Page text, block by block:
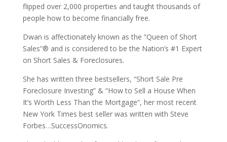
flipped over 2,000 properties and taught thousands of
people how to become financially free.
Dwan is affectionately known as the “Queen of Short
Sales”® and is considered to be the Nation’s #1 Expert
on Short Sales & Foreclosures.
She has written three bestsellers, “Short Sale Pre
Foreclosure Investing” & “How to Sell a House When
It’s Worth Less Than the Mortgage”, her most recent
New York Times best seller was written with Steve
Forbes…SuccessOnomics.